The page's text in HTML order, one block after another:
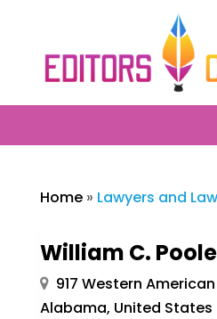
Home» Lawyers and
William C. Poole
917 Western
Alabama, United States